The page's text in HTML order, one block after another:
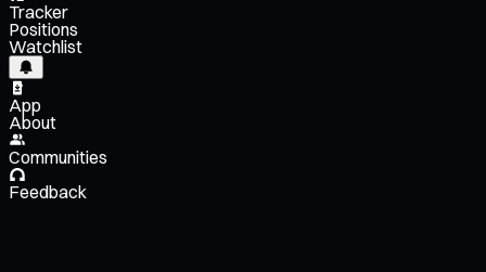
Tracker
Positions
Watchlist
App
About
Communities
Feedback